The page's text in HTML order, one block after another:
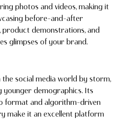
photos and videos, making it
before-and-after
demonstrations, and
glimpses of your brand.
the social media world by storm,
younger demographics. Its
format and algorithm-driven
make it an excellent platform